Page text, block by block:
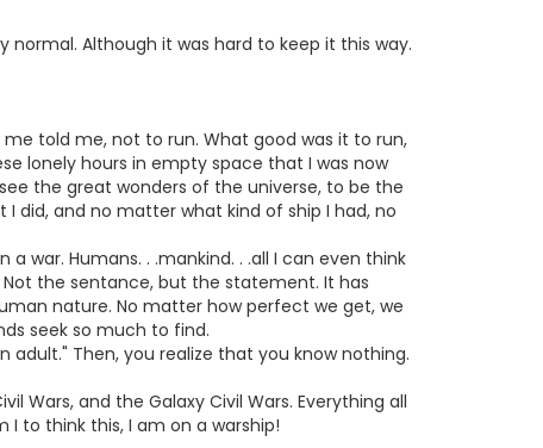
Although it was hard to keep it this way.
told me, not to run. What good was it to run,
lonely hours in empty space that I was now
the great wonders of the universe, to be the
did, and no matter what kind of ship I had, no
war. Humans. . .mankind. . .all I can even think
the sentance, but the statement. It has
nature. No matter how perfect we get, we
seek so much to find.
Then, you realize that you know nothing.
Wars, and the Galaxy Civil Wars. Everything all
to think this, I am on a warship!